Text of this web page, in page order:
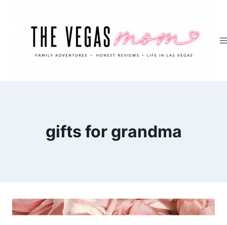
gifts for grandma